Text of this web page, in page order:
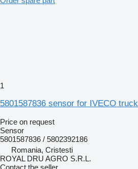
1
5801587836 sensor for IVECO truck
Price on request
Sensor
5801587836 / 5802392186
Romania, Cristesti
ROYAL DRU AGRO S.R.L.
Contact the seller